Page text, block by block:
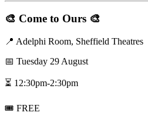
🎨 Come to Ours 🎨
📍 Adelphi Room, Sheffield Theatres
📅 Tuesday 29 August
⏳ 12:30pm-2:30pm
🎟️ FREE